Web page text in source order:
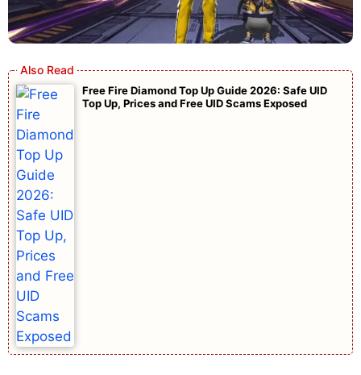
Free Fire Diamond Top Up Guide 2026: Safe UID
Top Up, Prices and Free UID Scams Exposed